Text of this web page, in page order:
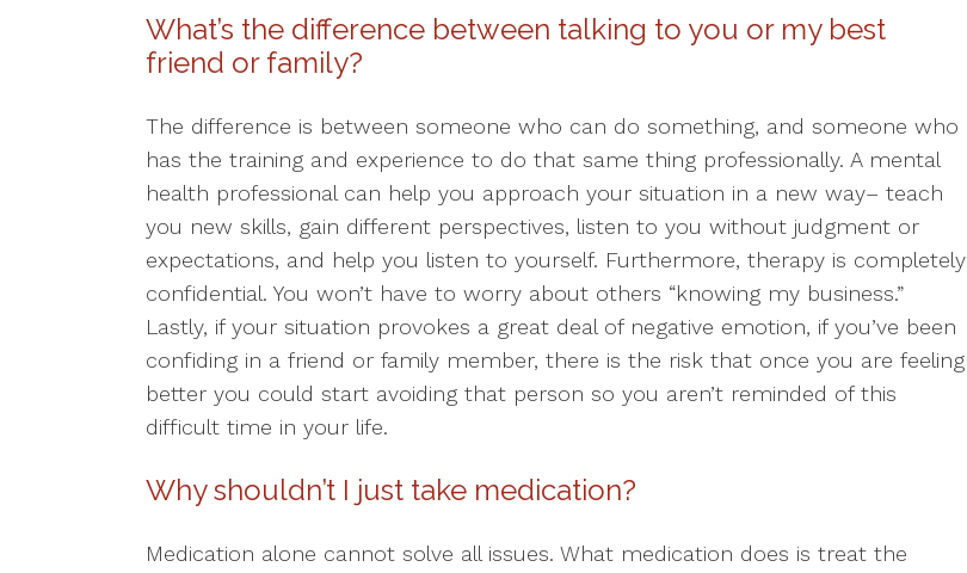
What’s the difference between talking to you or my best
friend or family?
The difference is between someone who can do something, and someone who
has the training and experience to do that same thing professionally. A mental
health professional can help you approach your situation in a new way– teach
you new skills, gain different perspectives, listen to you without judgment or
expectations, and help you listen to yourself. Furthermore, therapy is completely
confidential. You won’t have to worry about others “knowing my business.”
Lastly, if your situation provokes a great deal of negative emotion, if you’ve been
confiding in a friend or family member, there is the risk that once you are feeling
better you could start avoiding that person so you aren’t reminded of this
difficult time in your life.
Why shouldn’t I just take medication?
Medication alone cannot solve all issues. What medication does is treat the